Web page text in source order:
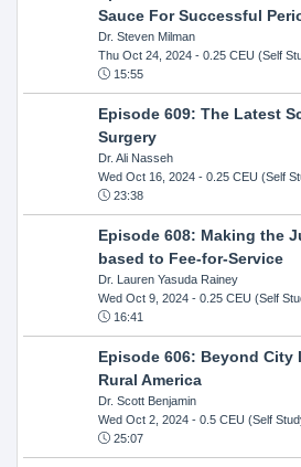
Sauce For Successful
Dr. Steven Milman
Thu Oct 24, 2024- 0.25 CEU (Self
15:55
Episode 609: The Latest
Surgery
Dr. Ali Nasseh
Wed Oct 16, 2024- 0.25 CEU (Self
23:38
Episode 608: Making the
based to Fee-for-Service
Dr. Lauren Yasuda Rainey
Wed Oct 9, 2024- 0.25 CEU (Self
16:41
Episode 606: Beyond
Rural America
Dr. Scott Benjamin
Wed Oct 2, 2024- 0.5 CEU (Self
25:07